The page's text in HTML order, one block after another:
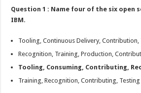
Question 1 : Name four of the six open
IBM.
Tooling, Continuous Delivery, Contribution,
Recognition, Training, Production,
Tooling, Consuming, Contributing,
Training, Recognition, Contributing, Testing